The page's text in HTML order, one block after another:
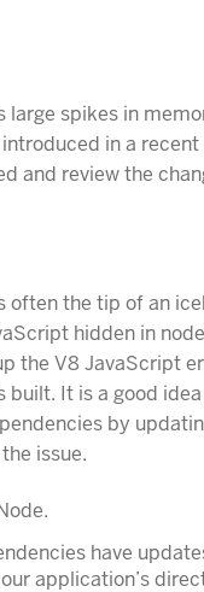
spikes in
in a
and review the
the tip of an
hidden in
the V8 JavaScript
built. It is a good
by
issue.
have
application’s